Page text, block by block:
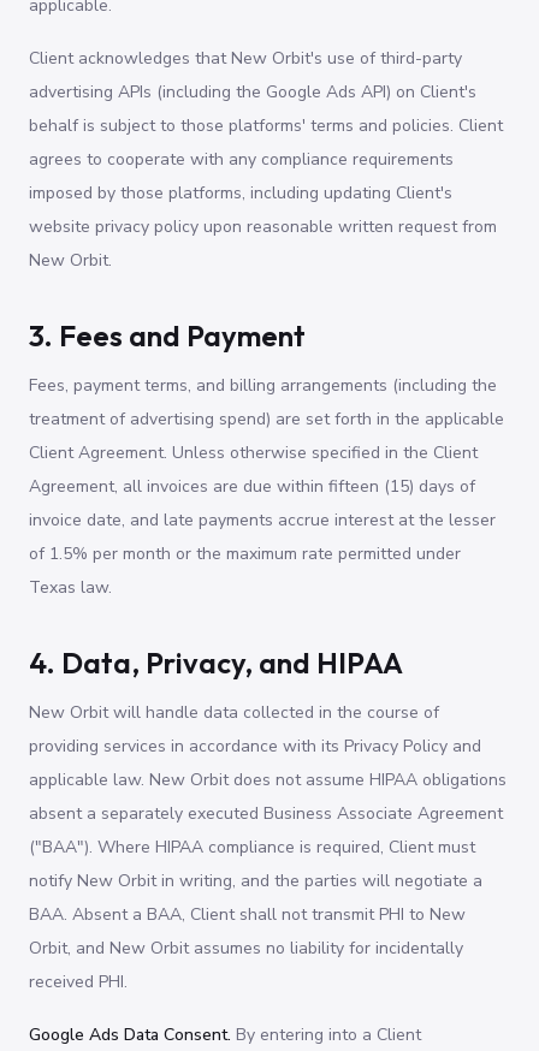
applicable.
Client acknowledges that New Orbit's use of third-party
advertising APIs (including the Google Ads API) on Client's
behalf is subject to those platforms' terms and policies. Client
agrees to cooperate with any compliance requirements
imposed by those platforms, including updating Client's
website privacy policy upon reasonable written request from
New Orbit.
3. Fees and Payment
Fees, payment terms, and billing arrangements (including the
treatment of advertising spend) are set forth in the applicable
Client Agreement. Unless otherwise specified in the Client
Agreement, all invoices are due within fifteen (15) days of
invoice date, and late payments accrue interest at the lesser
of 1.5% per month or the maximum rate permitted under
Texas law.
4. Data, Privacy, and HIPAA
New Orbit will handle data collected in the course of
providing services in accordance with its Privacy Policy and
applicable law. New Orbit does not assume HIPAA obligations
absent a separately executed Business Associate Agreement
("BAA"). Where HIPAA compliance is required, Client must
notify New Orbit in writing, and the parties will negotiate a
BAA. Absent a BAA, Client shall not transmit PHI to New
Orbit, and New Orbit assumes no liability for incidentally
received PHI.
Google Ads Data Consent. By entering into a Client